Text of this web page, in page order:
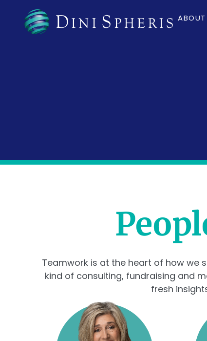
ABOUT
Teamwork is at the heart of how we
kind of consulting, fundraising and
fresh